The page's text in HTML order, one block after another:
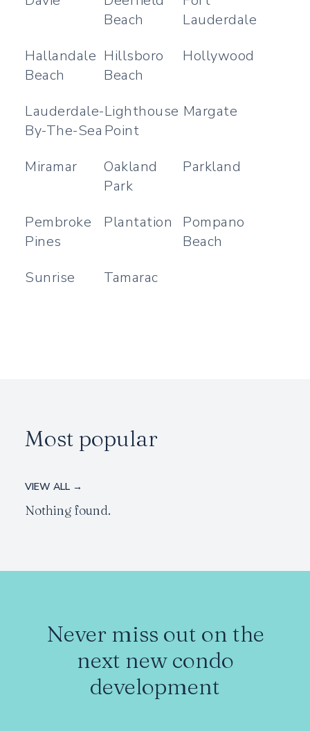
Beach
Lauderdale
Hallandale
Beach
Hillsboro
Beach
Hollywood
Lauderdale-
By-The-Sea
Lighthouse
Point
Margate
Miramar
Oakland
Park
Parkland
Pembroke
Pines
Plantation
Pompano
Beach
Sunrise
Tamarac
Most popular
VIEW ALL →
Nothing found.
Never miss out on the
next new condo
development